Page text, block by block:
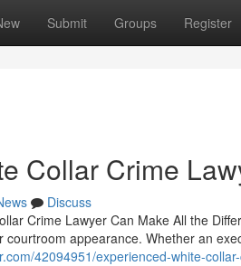
Submit Groups Register
Collar Crime
Discuss
Crime Lawyer Can Make All the
appearance. Whether an
42094951/experienced-white-